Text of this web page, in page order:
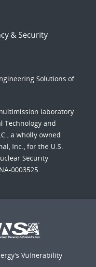
& Security
Solutions of
laboratory
Technology and
a wholly owned
Inc., for the U.S.
Security
0003525.
Vulnerability